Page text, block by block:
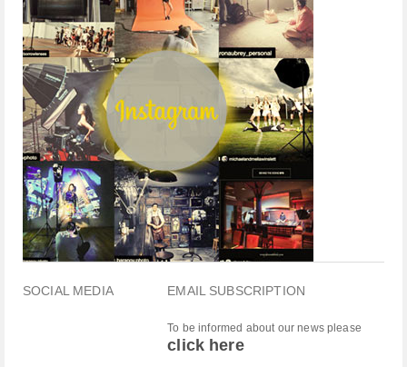
SOCIAL MEDIA EMAIL SUBSCRIPTION
To be informed about our news please
click here